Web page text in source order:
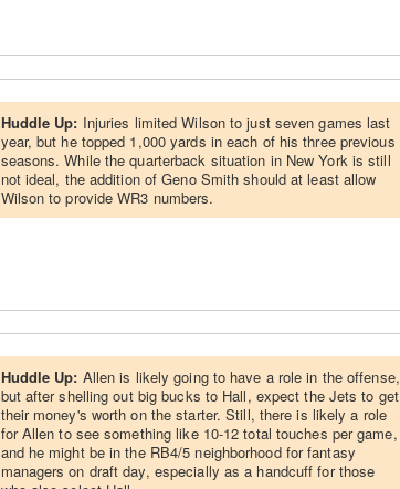
Huddle Up: Injuries limited Wilson to just seven games last
year, but he topped 1,000 yards in each of his three previous
seasons. While the quarterback situation in New York is still
not ideal, the addition of Geno Smith should at least allow
Wilson to provide WR3 numbers.
Huddle Up: Allen is likely going to have a role in the offense,
but after shelling out big bucks to Hall, expect the Jets to get
their money's worth on the starter. Still, there is likely a role
for Allen to see something like 10-12 total touches per game,
and he might be in the RB4/5 neighborhood for fantasy
managers on draft day, especially as a handcuff for those